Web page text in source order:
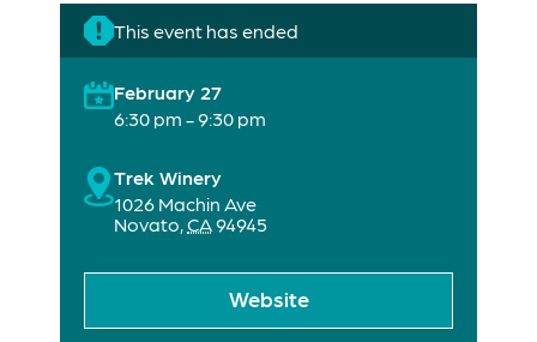
This event has ended
February 27
6:30 pm - 9:30 pm
Trek Winery
1026 Machin Ave
Novato,CA94945
Website